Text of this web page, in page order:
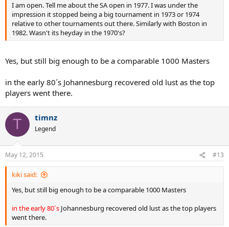
I am open. Tell me about the SA open in 1977. I was under the
impression it stopped being a big tournament in 1973 or 1974
relative to other tournaments out there. Similarly with Boston in
1982. Wasn't its heyday in the 1970's?
Yes, but still big enough to be a comparable 1000 Masters
in the early 80´s Johannesburg recovered old lust as the top
players went there.
T timnz
Legend
May 12, 2015 #13
kiki said:
Yes, but still big enough to be a comparable 1000 Masters
in the early 80´s Johannesburg recovered old lust as the top players
went there.